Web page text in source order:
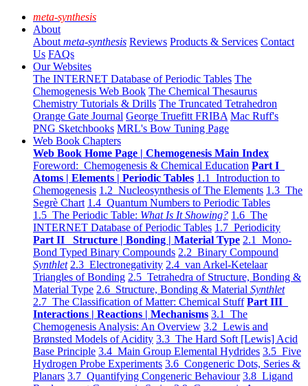
meta-synthesis
About
About meta-synthesis Reviews Products & Services Contact
Us FAQs
Our Websites
The INTERNET Database of Periodic Tables The
Chemogenesis Web Book The Chemical Thesaurus
Chemistry Tutorials & Drills The Truncated Tetrahedron
Orange Gate Journal George Truefitt FRIBA Mac Ruff's
PNG Sketchbooks MRL's Bow Tuning Page
Web Book Chapters
Web Book Home Page | Chemogenesis Main Index
Foreword: Chemogenesis & Chemical Education Part I
Atoms | Elements | Periodic Tables 1.1 Introduction to
Chemogenesis 1.2 Nucleosynthesis of The Elements 1.3 The
Segrè Chart 1.4 Quantum Numbers to Periodic Tables
1.5 The Periodic Table: What Is It Showing? 1.6 The
INTERNET Database of Periodic Tables 1.7 Periodicity
Part II Structure | Bonding | Material Type 2.1 Mono-
Bond Typed Binary Compounds 2.2 Binary Compound
Synthlet 2.3 Electronegativity 2.4 van Arkel-Ketelaar
Triangles of Bonding 2.5 Tetrahedra of Structure, Bonding &
Material Type 2.6 Structure, Bonding & Material Synthlet
2.7 The Classification of Matter: Chemical Stuff Part III
Interactions | Reactions | Mechanisms 3.1 The
Chemogenesis Analysis: An Overview 3.2 Lewis and
Brønsted Models of Acidity 3.3 The Hard Soft [Lewis] Acid
Base Principle 3.4 Main Group Elemental Hydrides 3.5 Five
Hydrogen Probe Experiments 3.6 Congeneric Dots, Series &
Planars 3.7 Quantifying Congeneric Behaviour 3.8 Ligand